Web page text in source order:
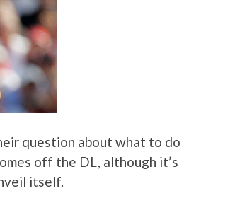
question about what to do
off the DL, although it’s
itself.